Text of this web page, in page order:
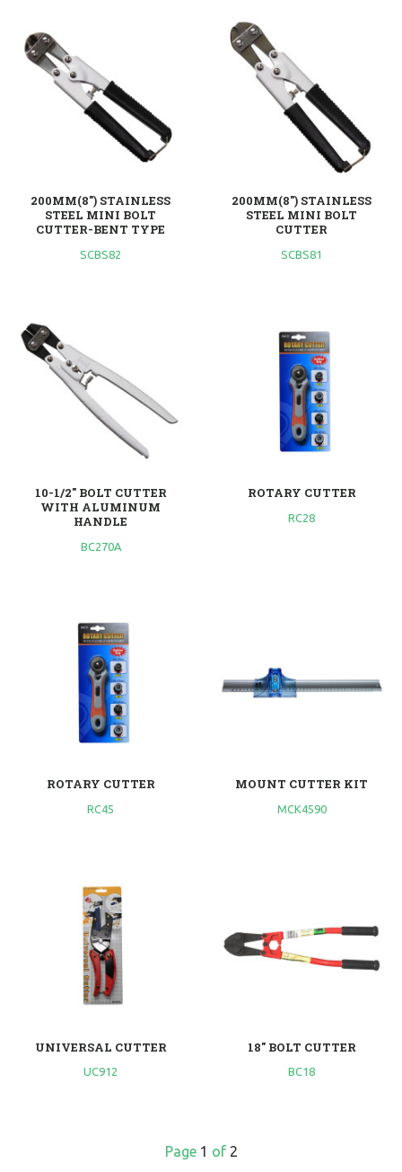
200MM(8") STAINLESS
STEEL MINI BOLT
CUTTER-BENT TYPE
SCBS82
200MM(8") STAINLESS
STEEL MINI BOLT
CUTTER
SCBS81
10-1/2" BOLT CUTTER
WITH ALUMINUM
HANDLE
BC270A
ROTARY CUTTER
RC28
ROTARY CUTTER
RC45
MOUNT CUTTER KIT
MCK4590
UNIVERSAL CUTTER
UC912
18" BOLT CUTTER
BC18
Page 1 of 2